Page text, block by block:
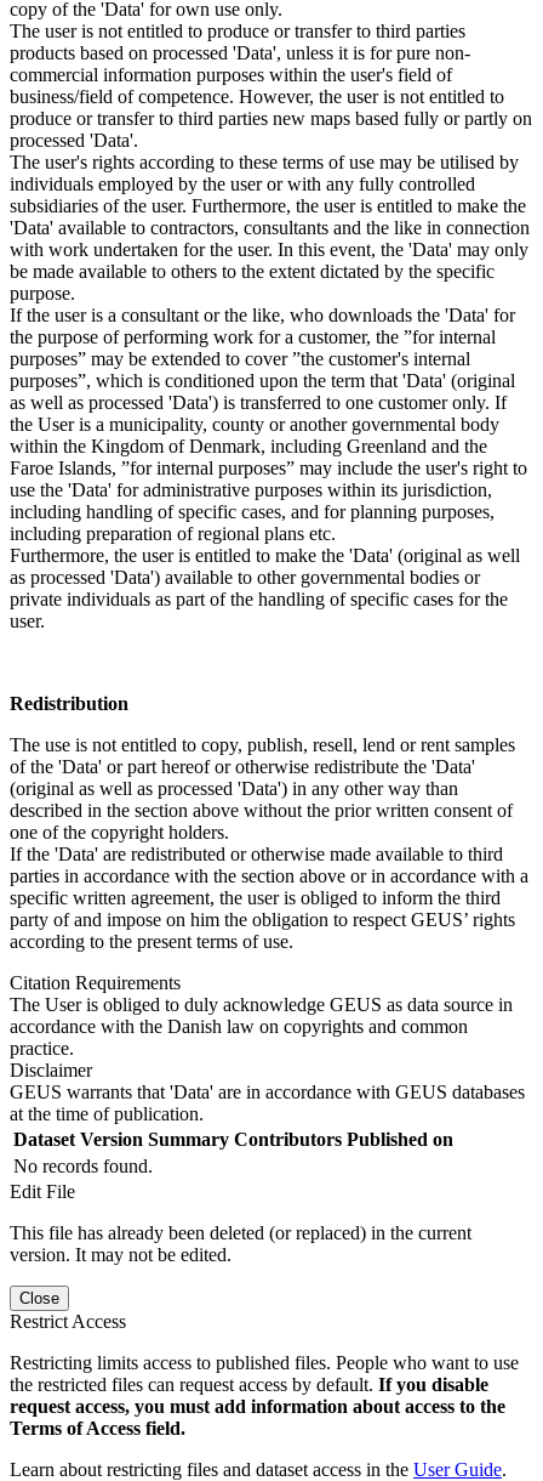
copy of the 'Data' for own use only.
The user is not entitled to produce or transfer to third parties
products based on processed 'Data', unless it is for pure non-
commercial information purposes within the user's field of
business/field of competence. However, the user is not entitled to
produce or transfer to third parties new maps based fully or partly on
processed 'Data'.
The user's rights according to these terms of use may be utilised by
individuals employed by the user or with any fully controlled
subsidiaries of the user. Furthermore, the user is entitled to make the
'Data' available to contractors, consultants and the like in connection
with work undertaken for the user. In this event, the 'Data' may only
be made available to others to the extent dictated by the specific
purpose.
If the user is a consultant or the like, who downloads the 'Data' for
the purpose of performing work for a customer, the ”for internal
purposes” may be extended to cover ”the customer's internal
purposes”, which is conditioned upon the term that 'Data' (original
as well as processed 'Data') is transferred to one customer only. If
the User is a municipality, county or another governmental body
within the Kingdom of Denmark, including Greenland and the
Faroe Islands, ”for internal purposes” may include the user's right to
use the 'Data' for administrative purposes within its jurisdiction,
including handling of specific cases, and for planning purposes,
including preparation of regional plans etc.
Furthermore, the user is entitled to make the 'Data' (original as well
as processed 'Data') available to other governmental bodies or
private individuals as part of the handling of specific cases for the
user.
Redistribution
The use is not entitled to copy, publish, resell, lend or rent samples
of the 'Data' or part hereof or otherwise redistribute the 'Data'
(original as well as processed 'Data') in any other way than
described in the section above without the prior written consent of
one of the copyright holders.
If the 'Data' are redistributed or otherwise made available to third
parties in accordance with the section above or in accordance with a
specific written agreement, the user is obliged to inform the third
party of and impose on him the obligation to respect GEUS’ rights
according to the present terms of use.
Citation Requirements
The User is obliged to duly acknowledge GEUS as data source in
accordance with the Danish law on copyrights and common
practice.
Disclaimer
GEUS warrants that 'Data' are in accordance with GEUS databases
at the time of publication.
Dataset Version Summary Contributors Published on
No records found.
Edit File
This file has already been deleted (or replaced) in the current
version. It may not be edited.
Close
Restrict Access
Restricting limits access to published files. People who want to use
the restricted files can request access by default. If you disable
request access, you must add information about access to the
Terms of Access field.
Learn about restricting files and dataset access in the User Guide.